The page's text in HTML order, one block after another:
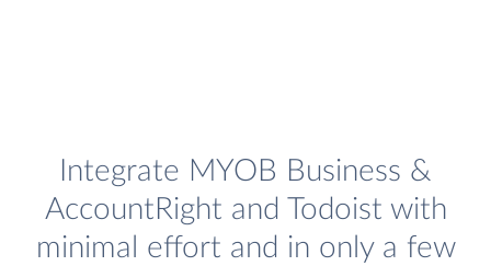
Integrate MYOB Business &
AccountRight and Todoist with
minimal effort and in only a few